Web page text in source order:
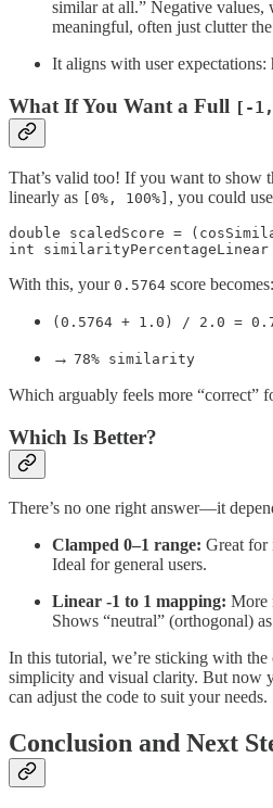
similar at all.” Negative values,
meaningful, often just clutter
It aligns with user expectations:
What If You Want a Full [-
That’s valid too! If you want to show
linearly as
[0%, 100%] , you could
double scaledScore =
int
With this, your 0.5764 score becomes:
(0.5764 + 1.0) / 2.0 =
→ 78% similarity
Which arguably feels more “correct”
Which Is Better?
There’s no one right answer—it
Clamped 0–1 range: Great for
Ideal for general users.
Linear -1 to 1 mapping: More
Shows “neutral” (orthogonal)
In this tutorial, we’re sticking with the
simplicity and visual clarity. But now
can adjust the code to suit your needs.
Conclusion and Next